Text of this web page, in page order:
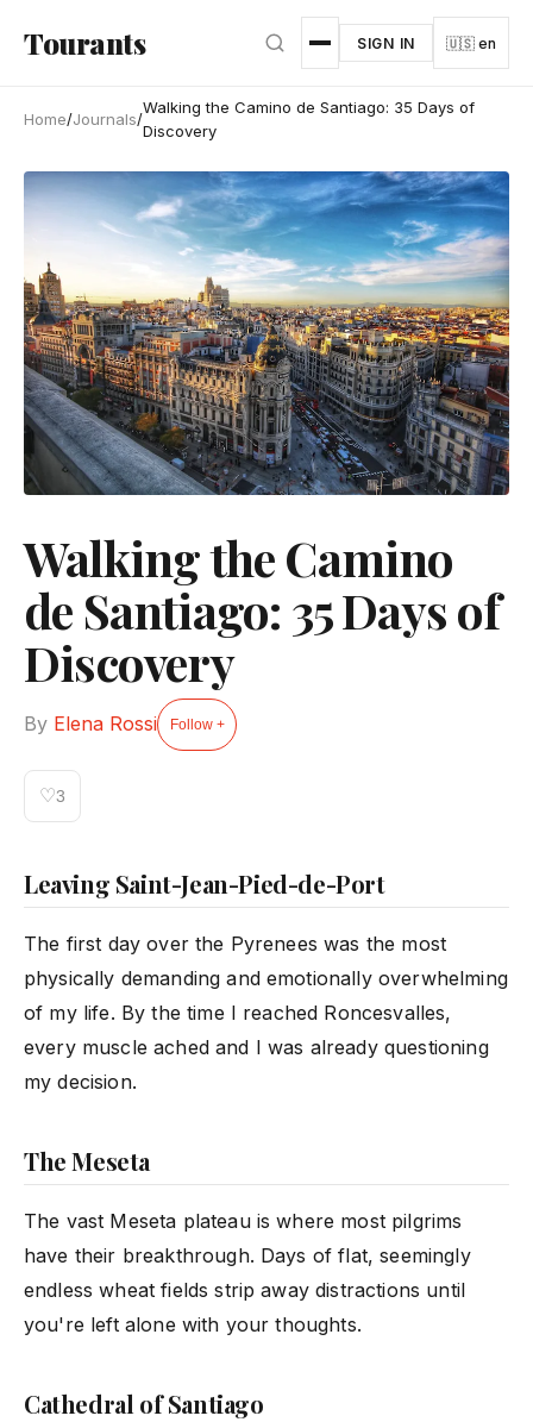
Tourants SIGN IN 🇺🇸 en
Home/Journals/
Walking the Camino de Santiago: 35 Days of
Discovery
Walking the Camino
de Santiago: 35 Days of
Discovery
By Elena Rossi Follow +
♡3
Leaving Saint-Jean-Pied-de-Port
The first day over the Pyrenees was the most
physically demanding and emotionally overwhelming
of my life. By the time I reached Roncesvalles,
every muscle ached and I was already questioning
my decision.
The Meseta
The vast Meseta plateau is where most pilgrims
have their breakthrough. Days of flat, seemingly
endless wheat fields strip away distractions until
you're left alone with your thoughts.
Cathedral of Santiago